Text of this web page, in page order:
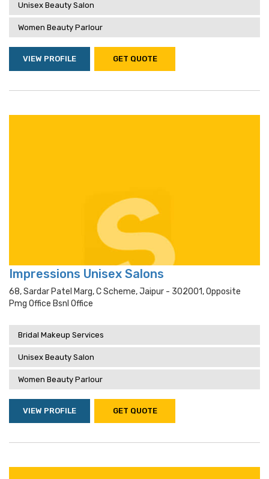
Unisex Beauty Salon
Women Beauty Parlour
VIEW PROFILE GET QUOTE
Impressions Unisex Salons
68, Sardar Patel Marg, C Scheme, Jaipur - 302001, Opposite
Pmg Office Bsnl Office
Bridal Makeup Services
Unisex Beauty Salon
Women Beauty Parlour
VIEW PROFILE GET QUOTE